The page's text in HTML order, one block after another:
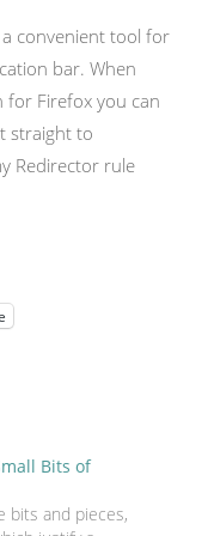
convenient tool for
bar. When
for Firefox you can
straight to
Redirector rule
Bits of
bits and pieces,